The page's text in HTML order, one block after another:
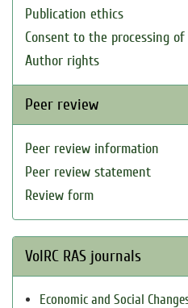
Publication ethics
Consent to the processing
Author rights
Peer review
Peer review information
Peer review statement
Review form
VolRC RAS journals
Economic and Social